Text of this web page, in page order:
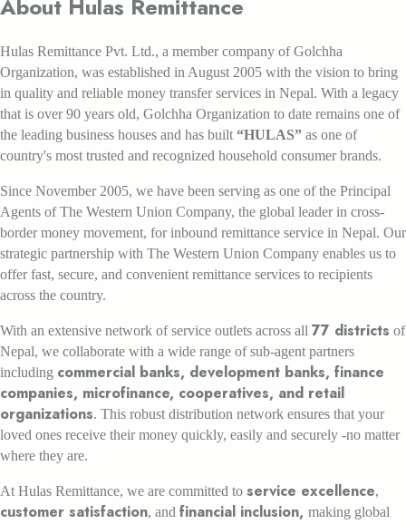
About Hulas Remittance
Hulas Remittance Pvt. Ltd., a member company of Golchha
Organization, was established in August 2005 with the vision to bring
in quality and reliable money transfer services in Nepal. With a legacy
that is over 90 years old, Golchha Organization to date remains one of
the leading business houses and has built “HULAS” as one of
country's most trusted and recognized household consumer brands.
Since November 2005, we have been serving as one of the Principal
Agents of The Western Union Company, the global leader in cross-
border money movement, for inbound remittance service in Nepal. Our
strategic partnership with The Western Union Company enables us to
offer fast, secure, and convenient remittance services to recipients
across the country.
With an extensive network of service outlets across all 77 districts of
Nepal, we collaborate with a wide range of sub-agent partners
including commercial banks, development banks, finance
companies, microfinance, cooperatives, and retail
organizations. This robust distribution network ensures that your
loved ones receive their money quickly, easily and securely -no matter
where they are.
At Hulas Remittance, we are committed to service excellence,
customer satisfaction, and financial inclusion, making global